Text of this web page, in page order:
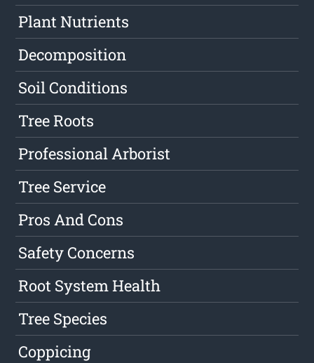
Plant Nutrients
Decomposition
Soil Conditions
Tree Roots
Professional Arborist
Tree Service
Pros And Cons
Safety Concerns
Root System Health
Tree Species
Coppicing